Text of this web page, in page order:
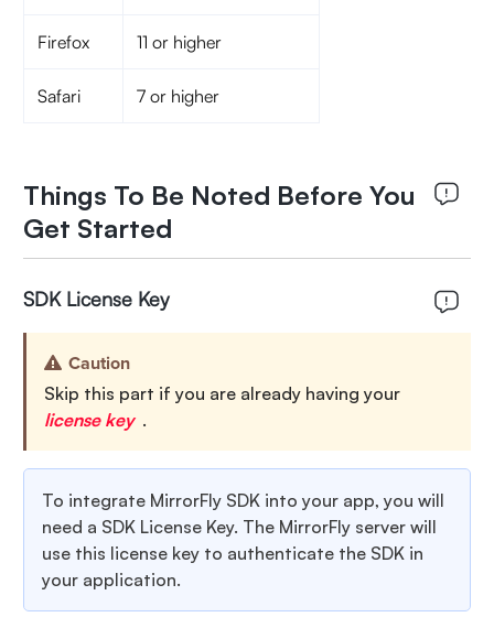
Firefox 11 or higher
Safari 7 or higher
Things To Be Noted Before You
Get Started
SDK License Key
Caution
Skip this part if you are already having your
license key .
To integrate MirrorFly SDK into your app, you will
need a SDK License Key. The MirrorFly server will
use this license key to authenticate the SDK in
your application.